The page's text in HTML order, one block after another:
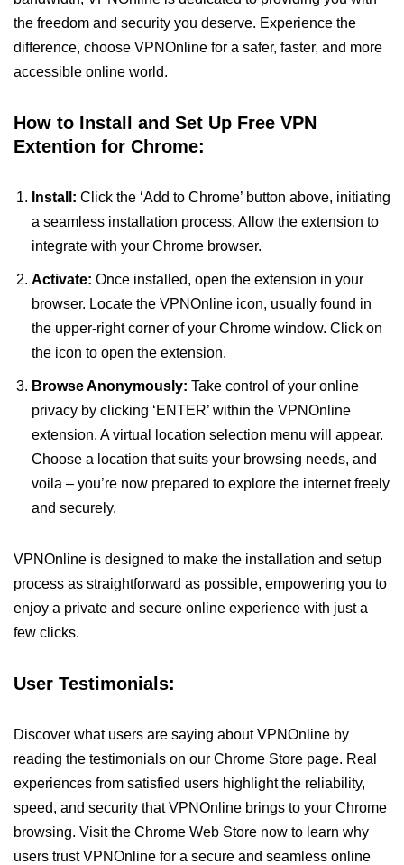
the freedom and security you deserve. Experience the
difference, choose VPNOnline for a safer, faster, and more
accessible online world.
How to Install and Set Up Free VPN
Extention for Chrome:
Install: Click the ‘Add to Chrome’ button above, initiating
a seamless installation process. Allow the extension to
integrate with your Chrome browser.
Activate: Once installed, open the extension in your
browser. Locate the VPNOnline icon, usually found in
the upper-right corner of your Chrome window. Click on
the icon to open the extension.
Browse Anonymously: Take control of your online
privacy by clicking ‘ENTER’ within the VPNOnline
extension. A virtual location selection menu will appear.
Choose a location that suits your browsing needs, and
voila – you’re now prepared to explore the internet freely
and securely.
VPNOnline is designed to make the installation and setup
process as straightforward as possible, empowering you to
enjoy a private and secure online experience with just a
few clicks.
User Testimonials:
Discover what users are saying about VPNOnline by
reading the testimonials on our Chrome Store page. Real
experiences from satisfied users highlight the reliability,
speed, and security that VPNOnline brings to your Chrome
browsing. Visit the Chrome Web Store now to learn why
users trust VPNOnline for a secure and seamless online